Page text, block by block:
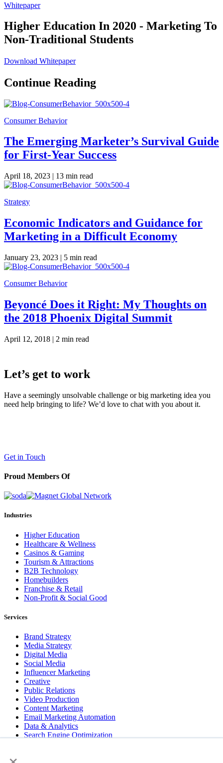
Whitepaper
Higher Education In 2020 - Marketing To
Non-Traditional Students
Download Whitepaper
Continue Reading
Consumer Behavior
The Emerging Marketer’s Survival Guide
for First-Year Success
April 18, 2023 | 13 min read
Strategy
Economic Indicators and Guidance for
Marketing in a Difficult Economy
January 23, 2023 | 5 min read
Consumer Behavior
Beyoncé Does it Right: My Thoughts on
the 2018 Phoenix Digital Summit
April 12, 2018 | 2 min read
Let’s get to work
Have a seemingly unsolvable challenge or big marketing idea you
need help bringing to life? We’d love to chat with you about it.
Get in Touch
Proud Members Of
Industries
Higher Education
Healthcare & Wellness
Casinos & Gaming
Tourism & Attractions
B2B Technology
Homebuilders
Franchise & Retail
Non-Profit & Social Good
Services
Brand Strategy
Media Strategy
Digital Media
Social Media
Influencer Marketing
Creative
Public Relations
Video Production
Content Marketing
Email Marketing Automation
Data & Analytics
Search Engine Optimization